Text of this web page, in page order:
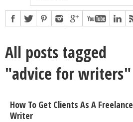
All posts tagged
"advice for writers"
How To Get Clients As A Freelance
Writer